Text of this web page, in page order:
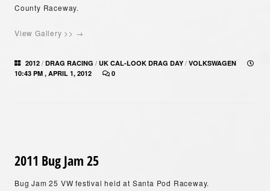
County Raceway.
View Gallery >> →
2012 / DRAG RACING / UK CAL-LOOK DRAG DAY / VOLKSWAGEN
10:43 PM , APRIL 1, 2012
0
2011 Bug Jam 25
Bug Jam 25 VW festival held at Santa Pod Raceway.